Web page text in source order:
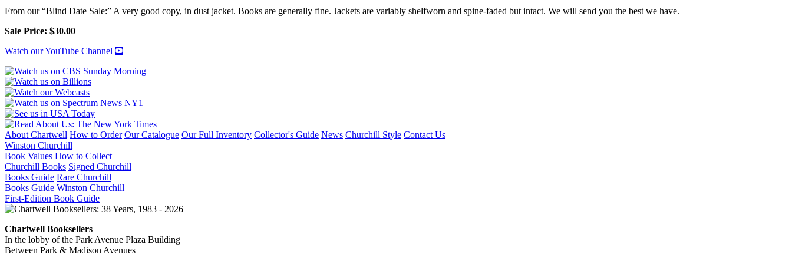
BIOGRAPHY:
MAIN
VOLUME
IV
("The
Stricken
World
1917-
1922")
[First
English
Edition
in
Dust
Jacket]
quantity
From our “Blind Date Sale:” A very good copy, in dust jacket. Books are generally fine. Jackets are variably shelfworn and spine-faded but intact. We will send you the best we have.
Sale Price: $30.00
Watch our YouTube Channel
About Chartwell How to Order Our Catalogue Our Full Inventory Collector's Guide News Churchill Style Contact Us
Winston Churchill
Book Values How to Collect
Churchill Books Signed Churchill
Books Guide Rare Churchill
Books Guide Winston Churchill
First-Edition Book Guide
Chartwell Booksellers
In the lobby of the Park Avenue Plaza Building
Between Park & Madison Avenues